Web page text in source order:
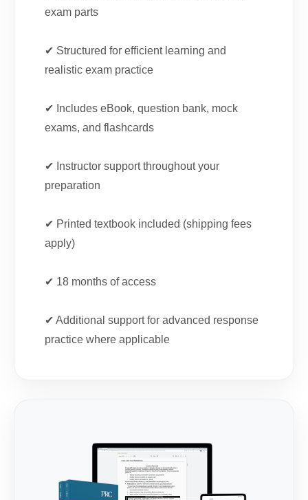
exam parts
✔ Structured for efficient learning and
realistic exam practice
✔ Includes eBook, question bank, mock
exams, and flashcards
✔ Instructor support throughout your
preparation
✔ Printed textbook included (shipping fees
apply)
✔ 18 months of access
✔ Additional support for advanced response
practice where applicable